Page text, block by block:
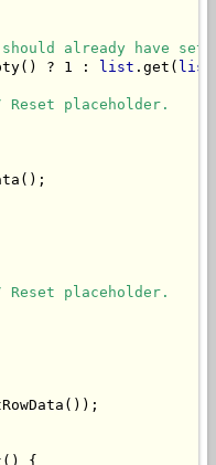
already have
? 1 : list .get( list
Reset placeholder.
Reset placeholder.
{